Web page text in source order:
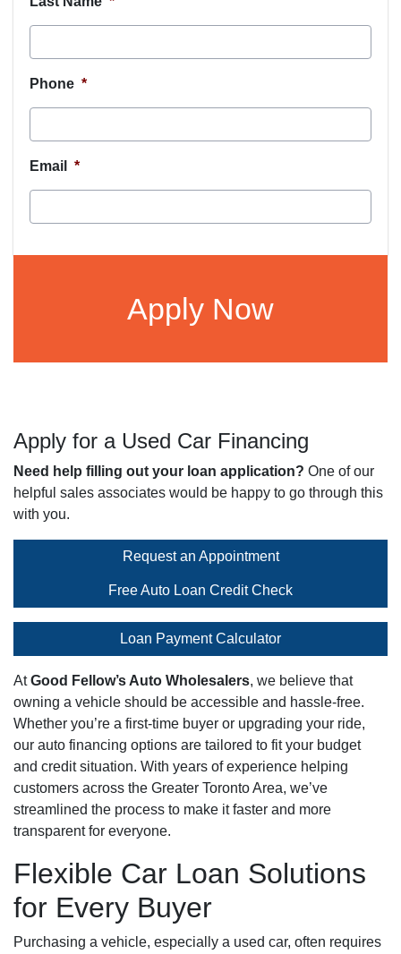
Phone *
Email *
Apply for a Used Car Financing
Need help filling out your loan application? One of our
helpful sales associates would be happy to go through this
with you.
Request an Appointment
Free Auto Loan Credit Check
Loan Payment Calculator
AtGood Fellow’s Auto Wholesalers, we believe that
owning a vehicle should be accessible and hassle-free.
Whether you’re a first-time buyer or upgrading your ride,
our auto financing options are tailored to fit your budget
and credit situation. With years of experience helping
customers across the Greater Toronto Area, we’ve
streamlined the process to make it faster and more
transparent for everyone.
Flexible Car Loan Solutions
for Every Buyer
Purchasing a vehicle, especially a used car, often requires